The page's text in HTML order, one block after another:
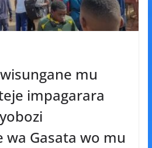
mu
impagarara
wa Gasata wo mu